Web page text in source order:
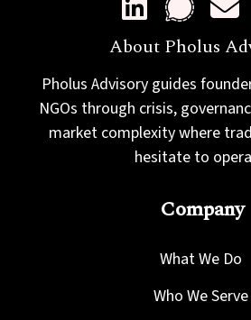
About Pholus
Pholus Advisory guides
NGOs through crisis,
market complexity where
hesitate to
Company
What We Do
Who We Serve